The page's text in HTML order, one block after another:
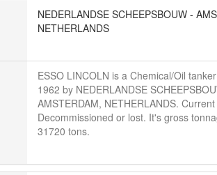
NEDERLANDSE SCHEEPSBOUW -
NETHERLANDS
ESSO LINCOLN is a Chemical/Oil
1962 by NEDERLANDSE
AMSTERDAM, NETHERLANDS.
Decommissioned or lost. It's gross
31720 tons.